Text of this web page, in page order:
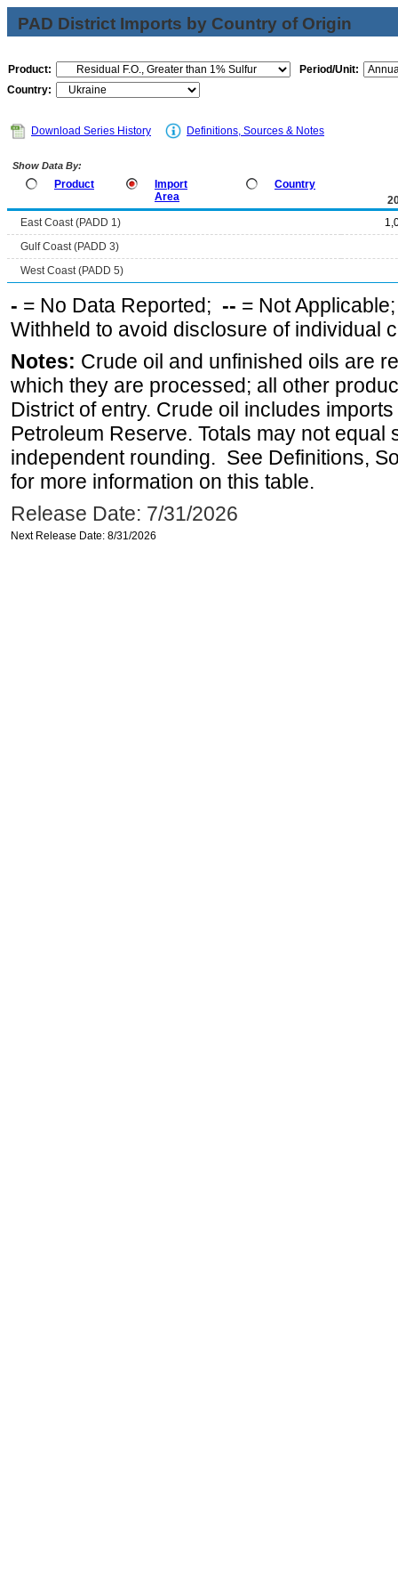
PAD District Imports by Country of Origin
Product:
Period/Unit:
Country:
Download Series History Definitions, Sources & Notes
Show Data By:
Product
Import
Area
Country
East Coast (PADD 1)
Gulf Coast (PADD 3)
West Coast (PADD 5)
- = No Data Reported; -- = Not
Withheld to avoid disclosure of individual
Notes: Crude oil and unfinished oils are
which they are processed; all other
District of entry. Crude oil includes
Petroleum Reserve. Totals may not equal
independent rounding. See Definitions,
for more information on this table.
Release Date: 7/31/2026
Next Release Date: 8/31/2026